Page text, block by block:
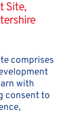
Site,
comprises
with
consent to